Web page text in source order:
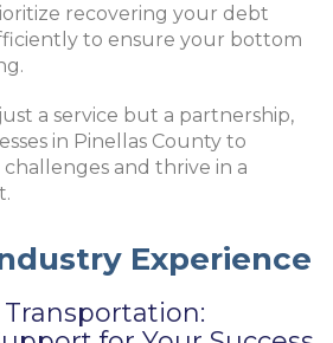
recovering your debt
to ensure your bottom
a service but a partnership,
in Pinellas County to
and thrive in a
Experience